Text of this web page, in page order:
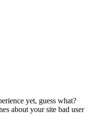
yet, guess what?
about your site bad user